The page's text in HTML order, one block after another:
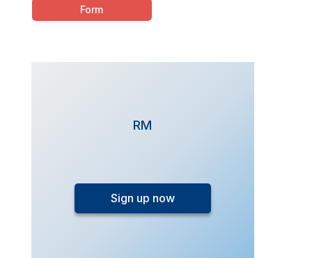
Form
RM
-
SPM
Additional
Sign up now